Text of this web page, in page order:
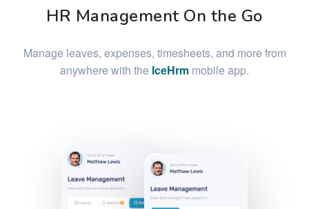
HR Management On the Go
Manage leaves, expenses, timesheets, and more from
anywhere with the IceHrm mobile app.